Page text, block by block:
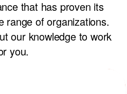
that has proven its
range of organizations.
our knowledge to work
you.